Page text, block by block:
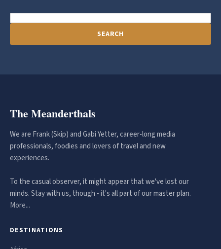
SEARCH
The Meanderthals
We are Frank (Skip) and Gabi Yetter, career-long media
professionals, foodies and lovers of travel and new
experiences.
To the casual observer, it might appear that we've lost our
minds. Stay with us, though - it's all part of our master plan.
More...
DESTINATIONS